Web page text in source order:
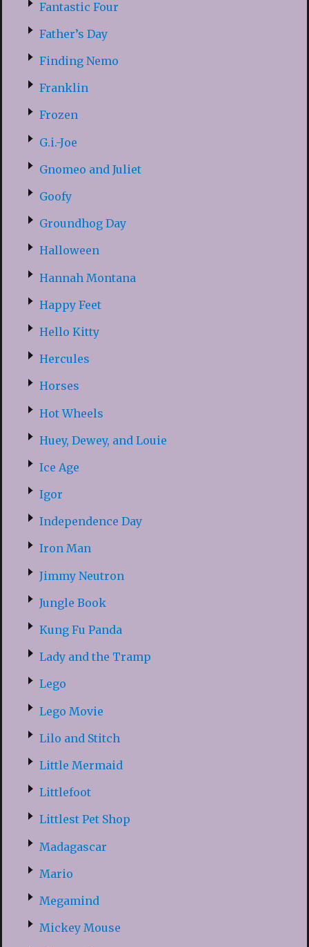
Fantastic Four
Father’s Day
Finding Nemo
Franklin
Frozen
G.i.-Joe
Gnomeo and Juliet
Goofy
Groundhog Day
Halloween
Hannah Montana
Happy Feet
Hello Kitty
Hercules
Horses
Hot Wheels
Huey, Dewey, and Louie
Ice Age
Igor
Independence Day
Iron Man
Jimmy Neutron
Jungle Book
Kung Fu Panda
Lady and the Tramp
Lego
Lego Movie
Lilo and Stitch
Little Mermaid
Littlefoot
Littlest Pet Shop
Madagascar
Mario
Megamind
Mickey Mouse